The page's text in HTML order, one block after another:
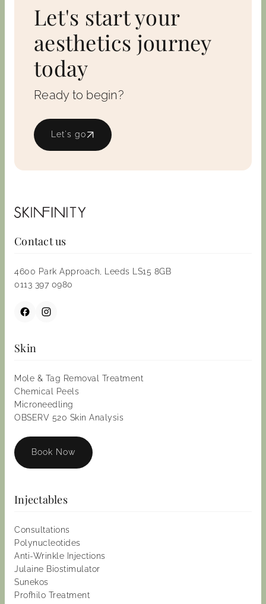
Let's start your
aesthetics journey
today
Ready to begin?
Let's go
Contact us
4600 Park Approach, Leeds LS15 8GB
0113 397 0980
Skin
Mole & Tag Removal Treatment
Chemical Peels
Microneedling
OBSERV 520 Skin Analysis
Book Now
Injectables
Consultations
Polynucleotides
Anti-Wrinkle Injections
Julaine Biostimulator
Sunekos
Profhilo Treatment